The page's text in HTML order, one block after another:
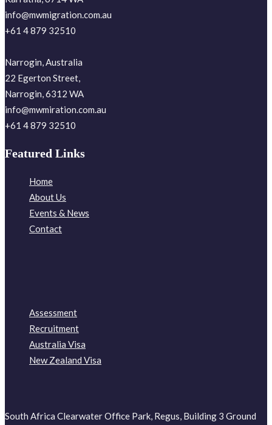
info@mwmigration.com.au
+61 4 879 32510
Narrogin, Australia
22 Egerton Street,
Narrogin, 6312 WA
info@mwmiration.com.au
+61 4 879 32510
Featured Links
Home
About Us
Events & News
Contact
Assessment
Recruitment
Australia Visa
New Zealand Visa
South Africa Clearwater Office Park, Regus, Building 3 Ground